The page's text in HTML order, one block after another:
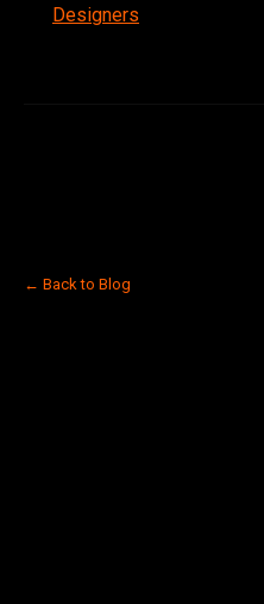
Designers
← Back to Blog